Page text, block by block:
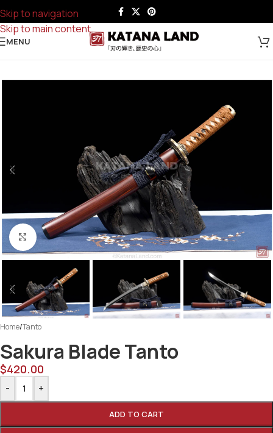
Skip to navigation
Skip to main content
MENU
Click to enlarge
Home/Tanto
Sakura Blade Tanto
$420.00
- +
ADD TO CART